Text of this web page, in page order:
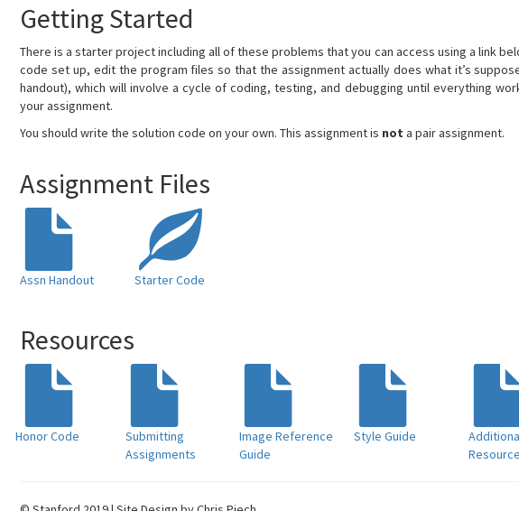
Getting Started
There is a starter project including all of these problems that you can access using a link
code set up, edit the program files so that the assignment actually does what it’s
handout), which will involve a cycle of coding, testing, and debugging until everything
your assignment.
You should write the solution code on your own. This assignment is not a pair assignment.
Assignment Files
Assn Handout Starter Code
Resources
Honor Code
Submitting
Assignments
Image Reference
Guide
Style Guide